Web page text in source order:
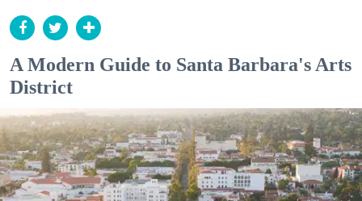
A Modern Guide to Santa Barbara's Arts
District